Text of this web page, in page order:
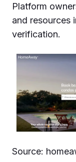
Platform
and resources
verification.
Source: